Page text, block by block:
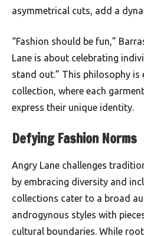
asymmetrical cuts, add a
“Fashion should be fun,”
Lane is about celebrating
stand out.” This philosophy is
collection, where each
express their unique identity.
Defying Fashion Norms
Angry Lane challenges
by embracing diversity and
collections cater to a broad
androgynous styles with
cultural boundaries. While